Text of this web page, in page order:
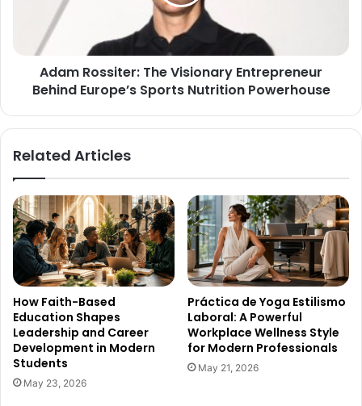
Adam Rossiter: The Visionary Entrepreneur
Behind Europe’s Sports Nutrition Powerhouse
Related Articles
How Faith-Based
Education Shapes
Leadership and Career
Development in Modern
Students
May 23, 2026
Práctica de Yoga Estilismo
Laboral: A Powerful
Workplace Wellness Style
for Modern Professionals
May 21, 2026